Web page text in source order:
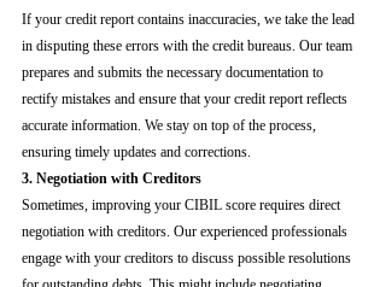
If your credit report contains inaccuracies, we take the lead
in disputing these errors with the credit bureaus. Our team
prepares and submits the necessary documentation to
rectify mistakes and ensure that your credit report reflects
accurate information. We stay on top of the process,
ensuring timely updates and corrections.
3. Negotiation with Creditors
Sometimes, improving your CIBIL score requires direct
negotiation with creditors. Our experienced professionals
engage with your creditors to discuss possible resolutions